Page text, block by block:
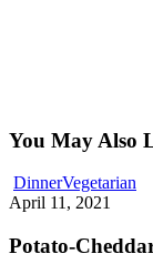
You May Also
DinnerVegetarian
April 11, 2021
Potato-